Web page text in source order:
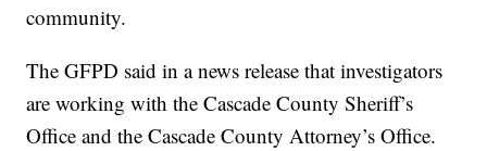
community.
The GFPD said in a news release that investigators
are working with the Cascade County Sheriff’s
Office and the Cascade County Attorney’s Office.